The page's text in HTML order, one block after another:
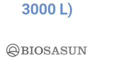
3000 L)